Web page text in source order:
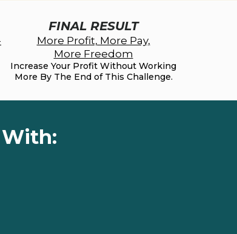
FINAL RESULT
More Profit, More Pay,
More Freedom
Increase Your Profit Without Working
More By The End of This Challenge.
With: